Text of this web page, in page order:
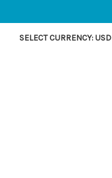
SELECT CURRENCY: USD